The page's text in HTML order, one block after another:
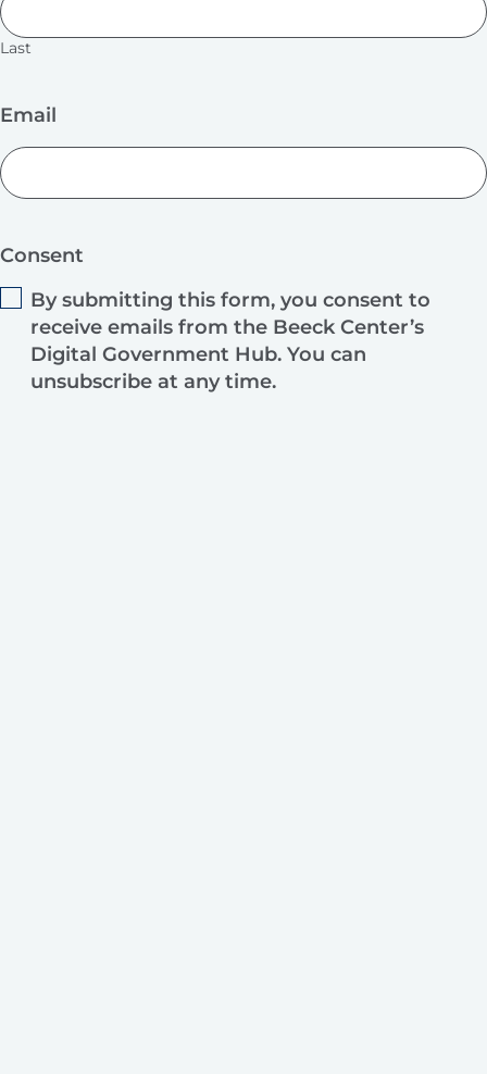
Last
Email
Consent
By submitting this form, you consent to
receive emails from the Beeck Center’s
Digital Government Hub. You can
unsubscribe at any time.